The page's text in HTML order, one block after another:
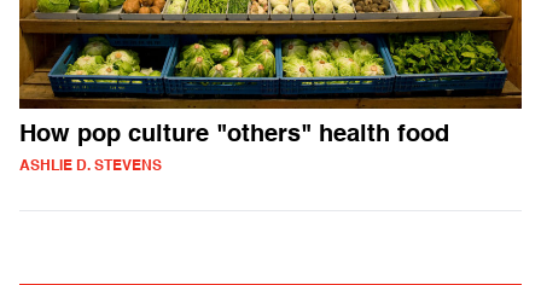
How pop culture "others" health food
ASHLIE D. STEVENS